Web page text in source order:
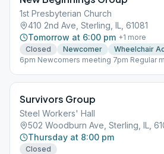
1st Presbyterian Church
410 2nd Ave, Sterling, IL, 61081
Tomorrow at 6:00 pm +1 more
Closed
Newcomer
Wheelchair
6pm Newcomers meeting 7pm Regular
Survivors Group
Steel Workers' Hall
502 Woodburn Ave, Sterling, IL,
Thursday at 8:00 pm
Closed